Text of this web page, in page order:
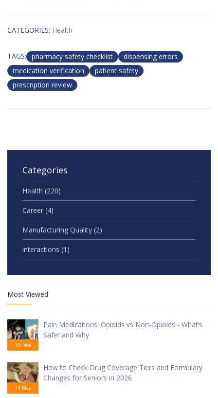
CATEGORIES: Health
TAGS: pharmacy safety checklist
dispensing errors
medication verification
patient safety
prescription review
Categories
Health (220)
Career (4)
Manufacturing Quality (2)
interactions (1)
Most Viewed
16 Nov
Pain Medications: Opioids vs Non-Opioids - What’s
Safer and Why
13 May
How to Check Drug Coverage Tiers and Formulary
Changes for Seniors in 2026